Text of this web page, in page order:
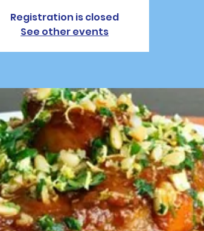
Registration is closed
See other events